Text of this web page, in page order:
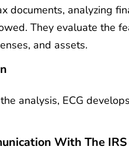
documents, analyzing
They evaluate the
and assets.
analysis, ECG
With The IRS